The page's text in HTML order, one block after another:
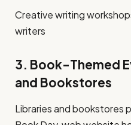
Creative writing
writers
3. Book-Themed
and Bookstores
Libraries and bookstores